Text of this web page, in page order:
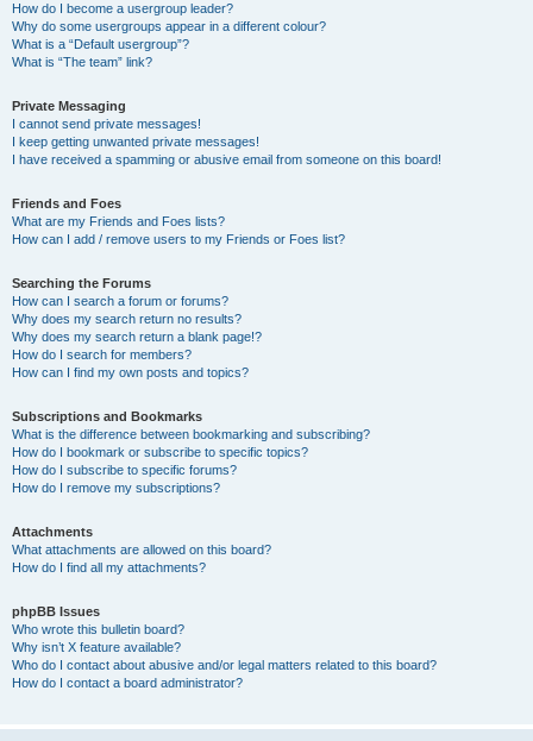
How do I become a usergroup leader?
Why do some usergroups appear in a different colour?
What is a “Default usergroup”?
What is “The team” link?
Private Messaging
I cannot send private messages!
I keep getting unwanted private messages!
I have received a spamming or abusive email from someone on this board!
Friends and Foes
What are my Friends and Foes lists?
How can I add / remove users to my Friends or Foes list?
Searching the Forums
How can I search a forum or forums?
Why does my search return no results?
Why does my search return a blank page!?
How do I search for members?
How can I find my own posts and topics?
Subscriptions and Bookmarks
What is the difference between bookmarking and subscribing?
How do I bookmark or subscribe to specific topics?
How do I subscribe to specific forums?
How do I remove my subscriptions?
Attachments
What attachments are allowed on this board?
How do I find all my attachments?
phpBB Issues
Who wrote this bulletin board?
Why isn’t X feature available?
Who do I contact about abusive and/or legal matters related to this board?
How do I contact a board administrator?